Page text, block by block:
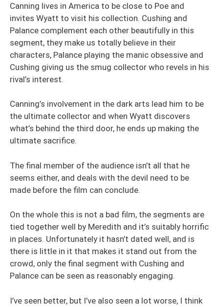
Canning lives in America to be close to Poe and
invites Wyatt to visit his collection. Cushing and
Palance complement each other beautifully in this
segment, they make us totally believe in their
characters, Palance playing the manic obsessive and
Cushing giving us the smug collector who revels in his
rival’s interest.
Canning’s involvement in the dark arts lead him to be
the ultimate collector and when Wyatt discovers
what’s behind the third door, he ends up making the
ultimate sacrifice.
The final member of the audience isn’t all that he
seems either, and deals with the devil need to be
made before the film can conclude.
On the whole this is not a bad film, the segments are
tied together well by Meredith and it’s suitably horrific
in places. Unfortunately it hasn’t dated well, and is
there is little in it that makes it stand out from the
crowd, only the final segment with Cushing and
Palance can be seen as reasonably engaging.
I’ve seen better, but I’ve also seen a lot worse, I think